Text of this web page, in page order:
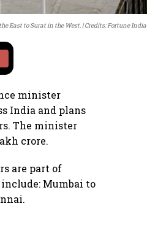
East to Surat in the West. Credits: Fortune India
minister
India and plans
The minister
crore.
are part of
Mumbai to